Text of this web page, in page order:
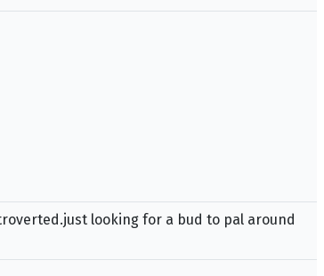
looking for a bud to pal around